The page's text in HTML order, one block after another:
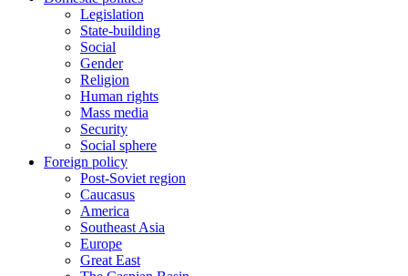
Legislation
State-building
Social
Gender
Religion
Human rights
Mass media
Security
Social sphere
Foreign policy
Post-Soviet region
Caucasus
America
Southeast Asia
Europe
Great East